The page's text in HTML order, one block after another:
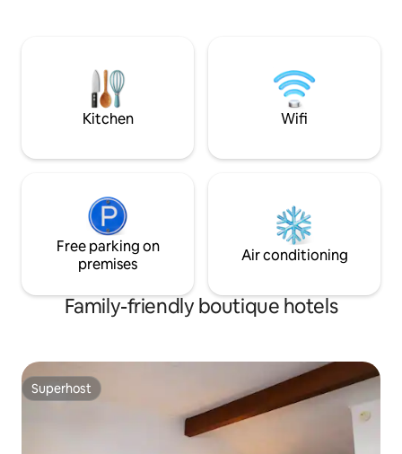
place for travelers to relax and slow
down during their stay.
Kitchen Wifi
Free parking on
premises
Air conditioning
Family-friendly boutique hotels
Superhost
Superhost